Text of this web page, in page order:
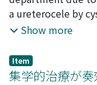
MTX cancellation,
The annual
to the site of
accounts for
Takashi;Matsuta,
Yokoyama, Osamu
トウ, ヒデアキ
a ureterocele by
of an endoscopic-
the vesicoureteral
disappeared. With
Show more
Item
集学的治療が